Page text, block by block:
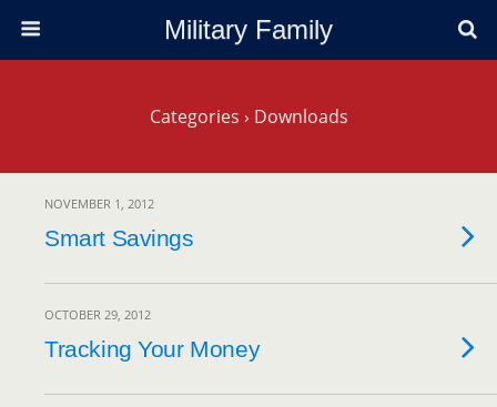
Military Family
Categories › Downloads
NOVEMBER 1, 2012
Smart Savings
OCTOBER 29, 2012
Tracking Your Money